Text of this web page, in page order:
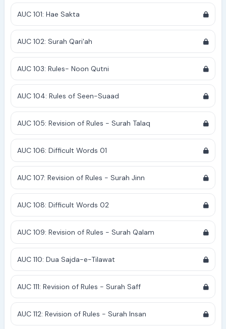
AUC 101: Hae Sakta
AUC 102: Surah Qari'ah
AUC 103: Rules- Noon Qutni
AUC 104: Rules of Seen-Suaad
AUC 105: Revision of Rules - Surah Talaq
AUC 106: Difficult Words 01
AUC 107: Revision of Rules - Surah Jinn
AUC 108: Difficult Words 02
AUC 109: Revision of Rules - Surah Qalam
AUC 110: Dua Sajda-e-Tilawat
AUC 111: Revision of Rules - Surah Saff
AUC 112: Revision of Rules - Surah Insan